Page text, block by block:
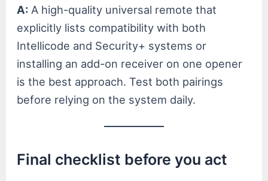
A: A high-quality universal remote that
explicitly lists compatibility with both
Intellicode and Security+ systems or
installing an add-on receiver on one opener
is the best approach. Test both pairings
before relying on the system daily.
Final checklist before you act